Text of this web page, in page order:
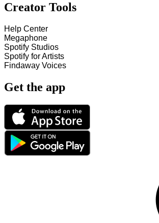
Creator Tools
Help Center
Megaphone
Spotify Studios
Spotify for Artists
Findaway Voices
Get the app